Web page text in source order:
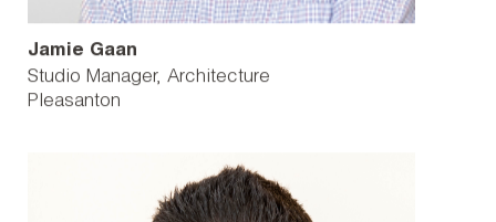
Jamie Gaan
Studio Manager, Architecture
Pleasanton